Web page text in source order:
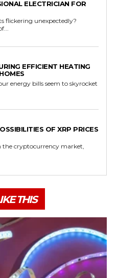
ELECTRICIAN FOR
flickering unexpectedly?
EFFICIENT HEATING
energy bills seem to skyrocket
OF XRP PRICES
cryptocurrency market,
THIS